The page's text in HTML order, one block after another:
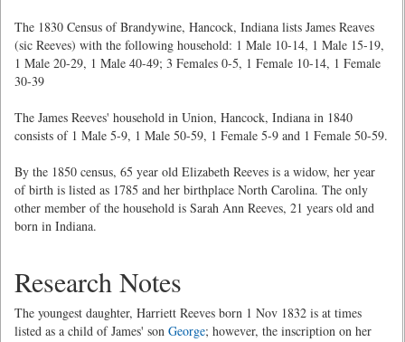
The 1830 Census of Brandywine, Hancock, Indiana lists James Reaves
(sic Reeves) with the following household: 1 Male 10-14, 1 Male 15-19,
1 Male 20-29, 1 Male 40-49; 3 Females 0-5, 1 Female 10-14, 1 Female
30-39
The James Reeves' household in Union, Hancock, Indiana in 1840
consists of 1 Male 5-9, 1 Male 50-59, 1 Female 5-9 and 1 Female 50-59.
By the 1850 census, 65 year old Elizabeth Reeves is a widow, her year
of birth is listed as 1785 and her birthplace North Carolina. The only
other member of the household is Sarah Ann Reeves, 21 years old and
born in Indiana.
Research Notes
The youngest daughter, Harriett Reeves born 1 Nov 1832 is at times
listed as a child of James' son George; however, the inscription on her